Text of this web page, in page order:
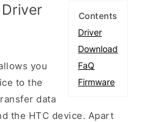
Contents
Driver
Download
FaQ
Firmware
you
to the
data
the HTC device. Apart